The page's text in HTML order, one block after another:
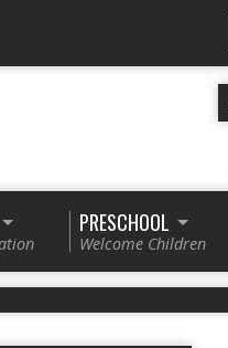
PRESCHOOL
Welcome Children